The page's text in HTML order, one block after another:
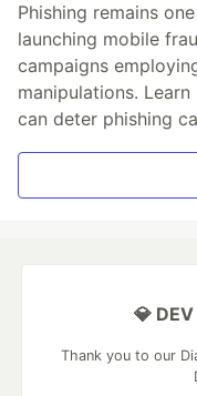
Phishing remains
launching mobile
campaigns
manipulations.
can deter phishing
💎
Thank you to our